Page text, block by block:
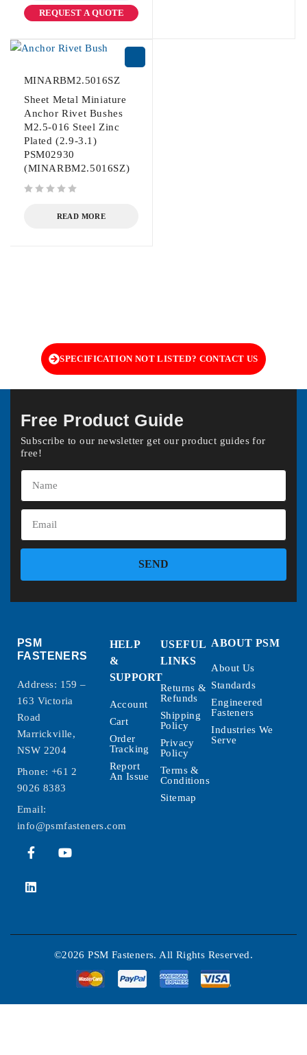
REQUEST A QUOTE
MINARBM2.5016SZ
Sheet Metal Miniature
Anchor Rivet Bushes
M2.5-016 Steel Zinc
Plated (2.9-3.1)
PSM02930
(MINARBM2.5016SZ)
READ MORE
SPECIFICATION NOT LISTED? CONTACT US
Free Product Guide
Subscribe to our newsletter get our product guides for
free!
SEND
PSM
FASTENERS
Address: 159 –
163 Victoria
Road
Marrickville,
NSW 2204
Phone: +61 2
9026 8383
Email:
info@psmfasteners.com
HELP
&
SUPPORT
Account
Cart
Order
Tracking
Report
An Issue
USEFUL
LINKS
Returns &
Refunds
Shipping
Policy
Privacy
Policy
Terms &
Conditions
Sitemap
ABOUT PSM
About Us
Standards
Engineered
Fasteners
Industries We
Serve
©2026 PSM Fasteners. All Rights Reserved.